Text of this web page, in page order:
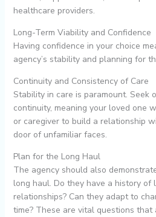
healthcare providers.
Long-Term Viability and Confidence
Having confidence in your choice
agency’s stability and planning for
Continuity and Consistency of Care
Stability in care is paramount. Seek
continuity, meaning your loved one
or caregiver to build a relationship
door of unfamiliar faces.
Plan for the Long Haul
The agency should also
long haul. Do they have a history of
relationships? Can they adapt to
time? These are vital questions that